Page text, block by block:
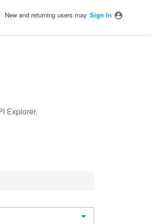
New and returning users may Sign In
Explorer,